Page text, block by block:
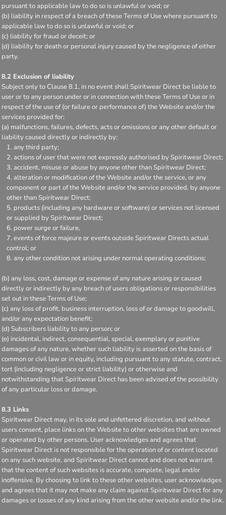
pursuant to applicable law to do so is unlawful or void; or
(b) liability in respect of a breach of these Terms of Use where pursuant to
applicable law to do so is unlawful or void; or
(c) liability for fraud or deceit; or
(d) liability for death or personal injury caused by the negligence of either
party.
8.2 Exclusion of liability
Subject only to Clause 8.1, in no event shall Spiritwear Direct be liable to
user or to any person under or in connection with these Terms of Use or in
respect of the use of (or failure or performance of) the Website and/or the
services provided for:
(a) malfunctions, failures, defects, acts or omissions or any other default or
liability caused directly or indirectly by:
any third party;
actions of user that were not expressly authorised by Spiritwear Direct;
accident, misuse or abuse by anyone other than Spiritwear Direct;
alteration or modification of the Website and/or the service, or any
component or part of the Website and/or the service provided, by anyone
other than Spiritwear Direct;
products (including any hardware or software) or services not licensed
or supplied by Spiritwear Direct;
power surge or failure,
events of force majeure or events outside Spiritwear Directs actual
control; or
any other condition not arising under normal operating conditions;
(b) any loss, cost, damage or expense of any nature arising or caused
directly or indirectly by any breach of users obligations or responsibilities
set out in these Terms of Use;
(c) any loss of profit, business interruption, loss of or damage to goodwill,
and/or any expectation benefit;
(d) Subscribers liability to any person; or
(e) incidental, indirect, consequential, special, exemplary or punitive
damages of any nature, whether such liability is asserted on the basis of
common or civil law or in equity, including pursuant to any statute, contract,
tort (including negligence or strict liability) or otherwise and
notwithstanding that Spiritwear Direct has been advised of the possibility
of any particular loss or damage.
8.3 Links
Spiritwear Direct may, in its sole and unfettered discretion, and without
users consent, place links on the Website to other websites that are owned
or operated by other persons. User acknowledges and agrees that
Spiritwear Direct is not responsible for the operation of or content located
on any such website, and Spiritwear Direct cannot and does not warrant
that the content of such websites is accurate, complete, legal and/or
inoffensive. By choosing to link to these other websites, user acknowledges
and agrees that it may not make any claim against Spiritwear Direct for any
damages or losses of any kind arising from the other website and/or the link.